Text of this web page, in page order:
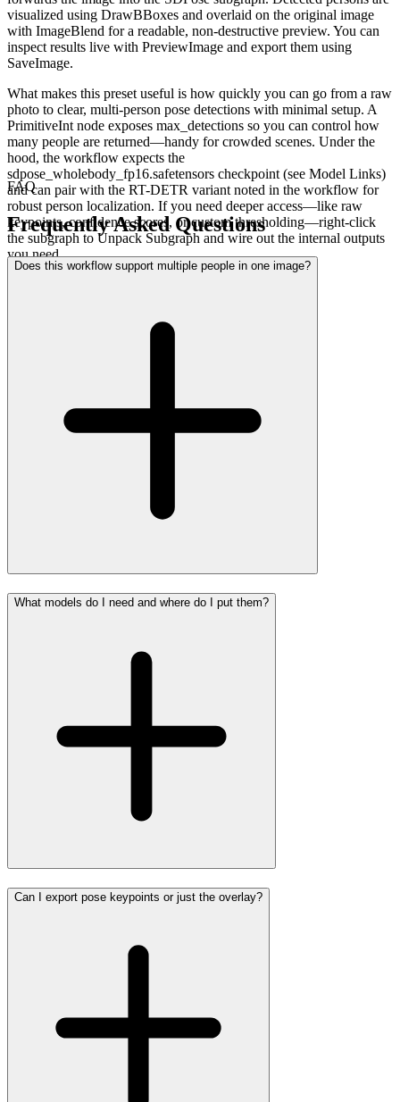
visualized using DrawBBoxes and overlaid on the original image
with ImageBlend for a readable, non-destructive preview. You can
inspect results live with PreviewImage and export them using
SaveImage.
What makes this preset useful is how quickly you can go from a raw
photo to clear, multi-person pose detections with minimal setup. A
PrimitiveInt node exposes max_detections so you can control how
many people are returned—handy for crowded scenes. Under the
hood, the workflow expects the
sdpose_wholebody_fp16.safetensors checkpoint (see Model Links)
and can pair with the RT-DETR variant noted in the workflow for
robust person localization. If you need deeper access—like raw
keypoints, confidence scores, or custom thresholding—right‑click
the subgraph to Unpack Subgraph and wire out the internal outputs
you need.
FAQ
Frequently Asked Questions
Does this workflow support multiple people in one image?
What models do I need and where do I put them?
Can I export pose keypoints or just the overlay?